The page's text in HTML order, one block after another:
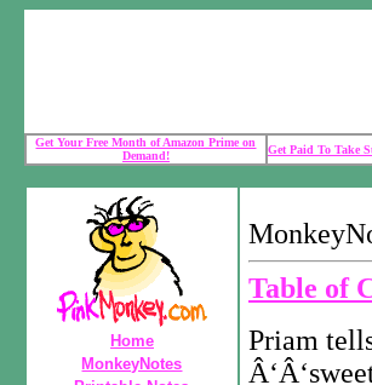
Get Your Free Month of Amazon Prime on
Demand!
Get Paid To Take
Home
MonkeyNotes
Table of
Priam